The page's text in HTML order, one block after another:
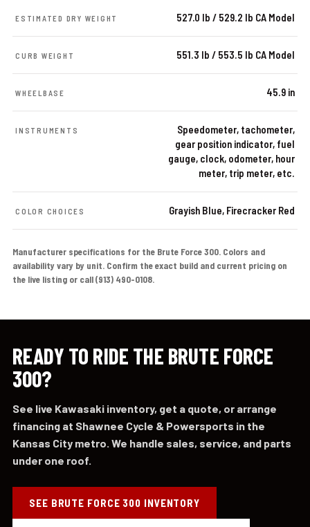
ESTIMATED DRY WEIGHT 527.0 lb / 529.2 lb CA Model
CURB WEIGHT 551.3 lb / 553.5 lb CA Model
WHEELBASE 45.9 in
INSTRUMENTS
Speedometer, tachometer,
gear position indicator, fuel
gauge, clock, odometer, hour
meter, trip meter, etc.
COLOR CHOICES Grayish Blue, Firecracker Red
Manufacturer specifications for the Brute Force 300. Colors and
availability vary by unit. Confirm the exact build and current pricing on
the live listing or call (913) 490-0108.
READY TO RIDE THE BRUTE FORCE
300?
See live Kawasaki inventory, get a quote, or arrange
financing at Shawnee Cycle & Powersports in the
Kansas City metro. We handle sales, service, and parts
under one roof.
SEE BRUTE FORCE 300 INVENTORY